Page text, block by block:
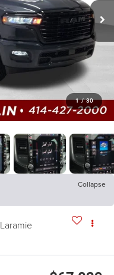
1 / 30
Collapse
Laramie